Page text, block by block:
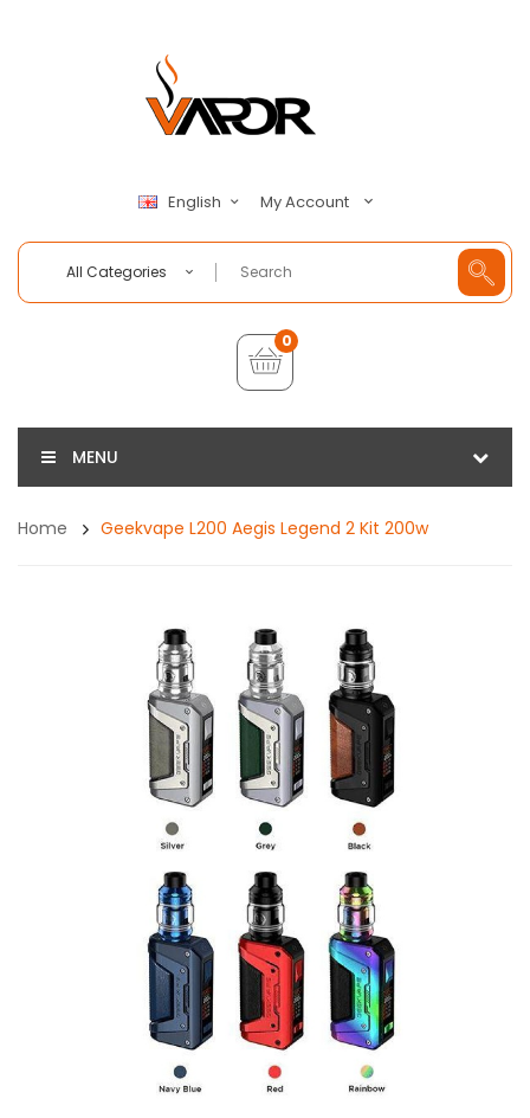
English My Account
All Categories
0
MENU
Home Geekvape L200 Aegis Legend 2 Kit 200w